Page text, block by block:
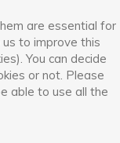
are essential for
to improve this
You can decide
or not. Please
able to use all the